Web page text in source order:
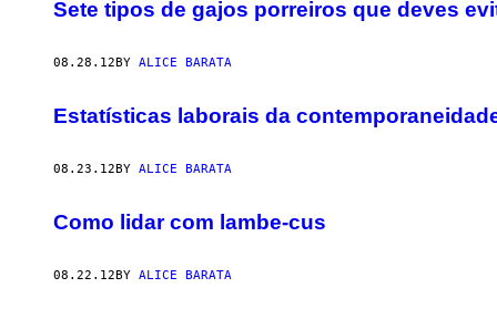
Sete tipos de gajos porreiros que deves
08.28.12 BY ALICE BARATA
Estatísticas laborais da
08.23.12 BY ALICE BARATA
Como lidar com lambe-cus
08.22.12 BY ALICE BARATA